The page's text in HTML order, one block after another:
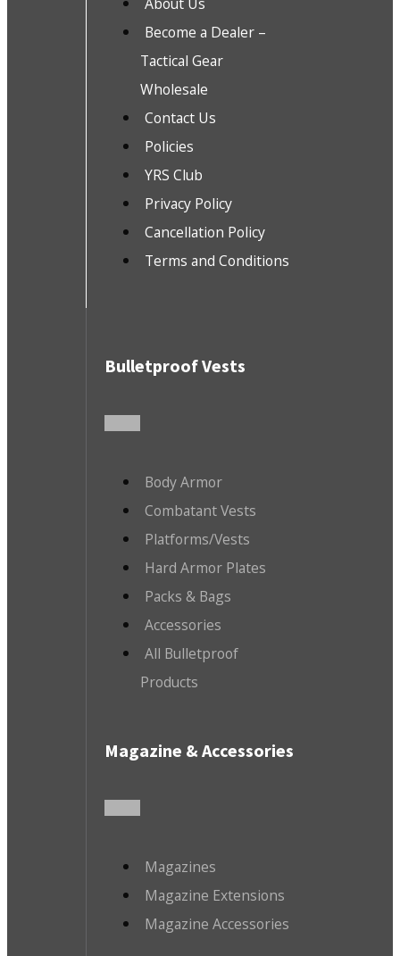
About Us
Become a Dealer –
Tactical Gear
Wholesale
Contact Us
Policies
YRS Club
Privacy Policy
Cancellation Policy
Terms and Conditions
Bulletproof Vests
Body Armor
Combatant Vests
Platforms/Vests
Hard Armor Plates
Packs & Bags
Accessories
All Bulletproof
Products
Magazine & Accessories
Magazines
Magazine Extensions
Magazine Accessories